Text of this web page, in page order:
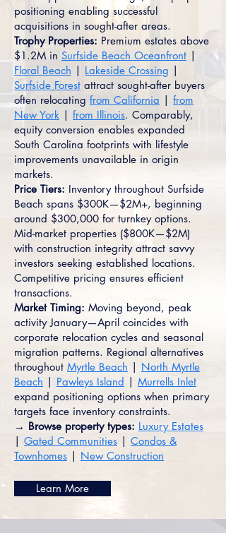
positioning enabling successful
acquisitions in sought-after areas.
Trophy Properties: Premium estates above
$1.2M in Surfside Beach Oceanfront |
Floral Beach | Lakeside Crossing |
Surfside Forest attract sought-after buyers
often relocating from California | from
New York | from Illinois. Comparably,
equity conversion enables expanded
South Carolina footprints with lifestyle
improvements unavailable in origin
markets.
Price Tiers: Inventory throughout Surfside
Beach spans $300K—$2M+, beginning
around $300,000 for turnkey options.
Mid-market properties ($800K—$2M)
with construction integrity attract savvy
investors seeking established locations.
Competitive pricing ensures efficient
transactions.
Market Timing: Moving beyond, peak
activity January—April coincides with
corporate relocation cycles and seasonal
migration patterns. Regional alternatives
throughout Myrtle Beach | North Myrtle
Beach | Pawleys Island | Murrells Inlet
expand positioning options when primary
targets face inventory constraints.
→ Browse property types: Luxury Estates
| Gated Communities | Condos &
Townhomes | New Construction
Learn More